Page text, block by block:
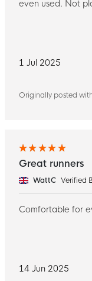
1 Jul 2025
Originally posted
even used. Not
14 Jun 2025
Great runners
WattC Verified
Comfortable for